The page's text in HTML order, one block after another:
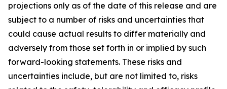
projections only as of the date of this release and are
subject to a number of risks and uncertainties that
could cause actual results to differ materially and
adversely from those set forth in or implied by such
forward-looking statements. These risks and
uncertainties include, but are not limited to, risks